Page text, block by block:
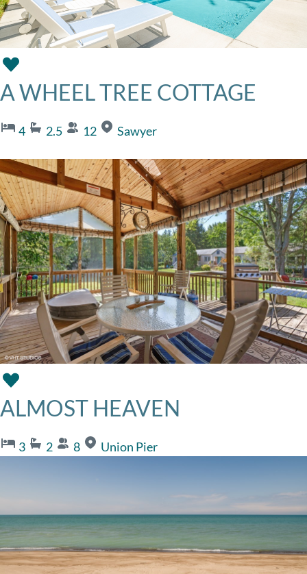
A WHEEL TREE COTTAGE
4 2.5 12 Sawyer
ALMOST HEAVEN
3 2 8 Union Pier